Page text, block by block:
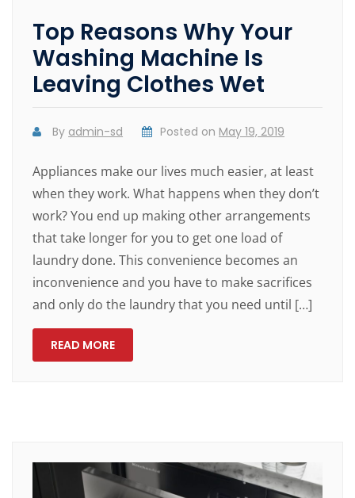
Top Reasons Why Your
Washing Machine Is
Leaving Clothes Wet
By admin-sd Posted on May 19, 2019
Appliances make our lives much easier, at least
when they work. What happens when they don’t
work? You end up making other arrangements
that take longer for you to get one load of
laundry done. This convenience becomes an
inconvenience and you have to make sacrifices
and only do the laundry that you need until […]
READ MORE